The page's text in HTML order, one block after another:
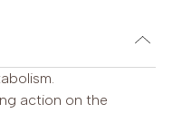
action on the